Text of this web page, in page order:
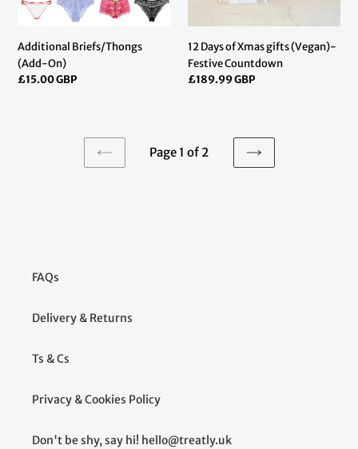
Additional Briefs/Thongs
(Add-On)
Regular
£15.00 GBP
12 Days of Xmas gifts (Vegan)-
Festive Countdown
Regular
£189.99 GBP
PREVIOUS
Page 1 of 2
NEXT
FAQs
Delivery & Returns
Ts & Cs
Privacy & Cookies Policy
Don't be shy, say hi! hello@treatly.uk